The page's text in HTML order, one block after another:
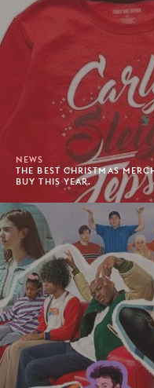
NEWS
THE BEST CHRISTMAS
BUY THIS YEAR.